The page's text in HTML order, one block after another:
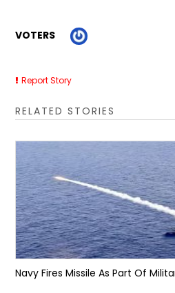
VOTERS
Report Story
RELATED STORIES
Navy Fires Missile As Part Of